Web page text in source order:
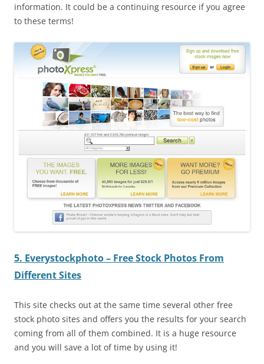
information. It could be a continuing resource if you agree
to these terms!
5. Everystockphoto – Free Stock Photos From
Different Sites
This site checks out at the same time several other free
stock photo sites and offers you the results for your search
coming from all of them combined. It is a huge resource
and you will save a lot of time by using it!